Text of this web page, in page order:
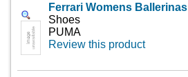
Ferrari Womens Ballerinas
Shoes
PUMA
Review this product